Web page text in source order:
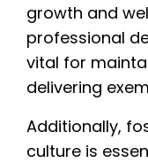
growth and
professional
vital for
delivering
Additionally,
culture is